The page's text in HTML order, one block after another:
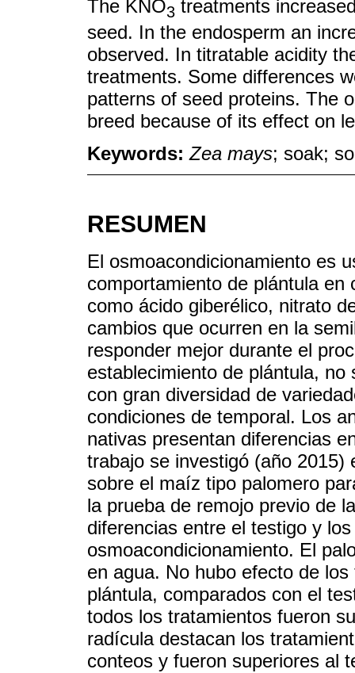
The KNO3 treatments
seed. In the endosperm an
observed. In titratable acidity
treatments. Some differences
patterns of seed proteins. The
breed because of its effect on
Keywords:Zea mays; soak;
RESUMEN
El osmoacondicionamiento es
comportamiento de plántula
como ácido giberélico, nitrato
cambios que ocurren en la
responder mejor durante el
establecimiento de plántula,
con gran diversidad de
condiciones de temporal. Los
nativas presentan diferencias
trabajo se investigó (año 2015)
sobre el maíz tipo palomero
la prueba de remojo previo de
diferencias entre el testigo y
osmoacondicionamiento. El
en agua. No hubo efecto de
plántula, comparados con el
todos los tratamientos fueron
radícula destacan los
conteos y fueron superiores al